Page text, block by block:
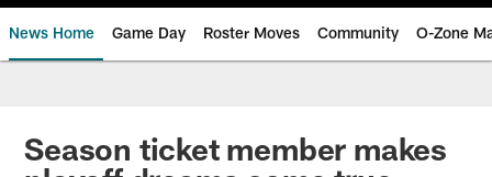
News Home Game Day Roster Moves Community O-Zone
Jaguars News | Jacksonville
Season ticket member makes